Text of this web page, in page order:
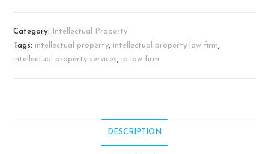
Category:
Intellectual Property
Tags: intellectual property, intellectual property law firm,
intellectual property services, ip law firm
DESCRIPTION